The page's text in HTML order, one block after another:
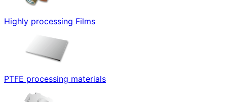
Highly processing Films
PTFE processing materials